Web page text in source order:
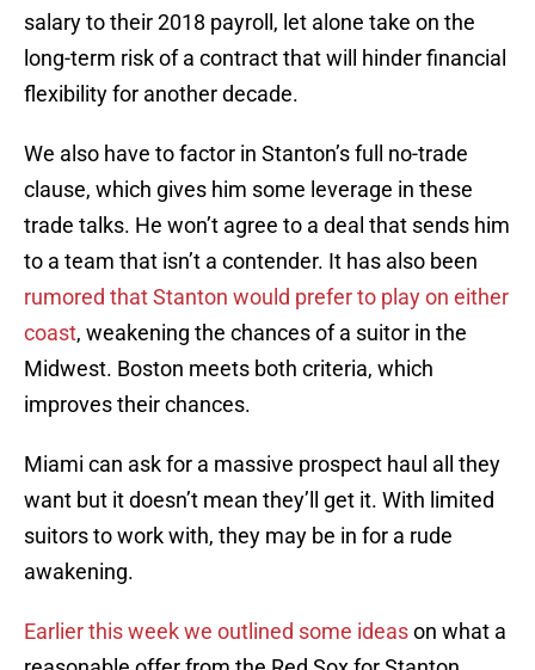
salary to their 2018 payroll, let alone take on the
long-term risk of a contract that will hinder financial
flexibility for another decade.
We also have to factor in Stanton’s full no-trade
clause, which gives him some leverage in these
trade talks. He won’t agree to a deal that sends him
to a team that isn’t a contender. It has also been
rumored that Stanton would prefer to play on either
coast, weakening the chances of a suitor in the
Midwest. Boston meets both criteria, which
improves their chances.
Miami can ask for a massive prospect haul all they
want but it doesn’t mean they’ll get it. With limited
suitors to work with, they may be in for a rude
awakening.
Earlier this week we outlined some ideason what a